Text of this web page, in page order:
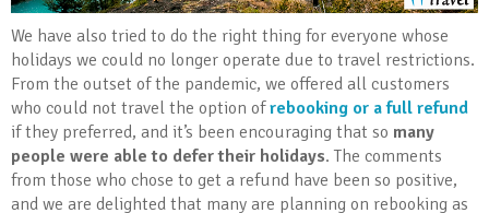
We have also tried to do the right thing for everyone whose
holidays we could no longer operate due to travel restrictions.
From the outset of the pandemic, we offered all customers
who could not travel the option ofrebooking or a full refund
if they preferred, and it’s been encouraging that so many
people were able to defer their holidays. The comments
from those who chose to get a refund have been so positive,
and we are delighted that many are planning on rebooking as